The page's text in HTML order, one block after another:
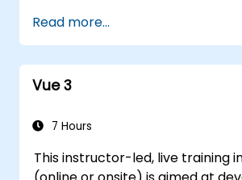
Read more...
Vue 3
7 Hours
This instructor-led, live training